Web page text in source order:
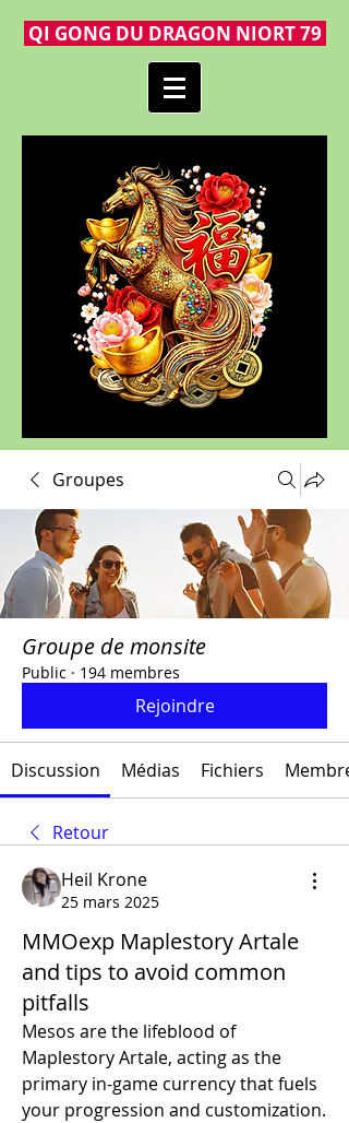
QI GONG DU DRAGON NIORT 79
Groupes
Groupe de monsite
Public · 194 membres
Rejoindre
Discussion Médias Fichiers
Retour
Heil Krone
25 mars 2025
MMOexp Maplestory Artale
and tips to avoid common
pitfalls
Mesos are the lifeblood of
Maplestory Artale, acting as the
primary in-game currency that fuels
your progression and customization.